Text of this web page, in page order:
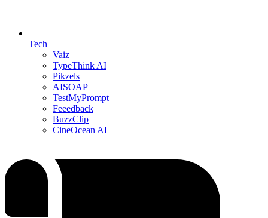
Tech
Vaiz
TypeThink AI
Pikzels
AISOAP
TestMyPrompt
Feeedback
BuzzClip
CineOcean AI